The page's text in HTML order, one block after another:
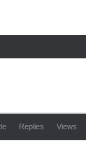
Replies Views